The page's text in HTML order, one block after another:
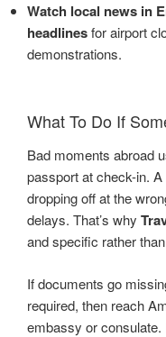
Watch local news in
headlinesfor airport
demonstrations.
What To Do If
Bad moments abroad
passport at check-in.
dropping off at the
delays. That’s why
and specific rather
If documents go
required, then reach
embassy or consulate.